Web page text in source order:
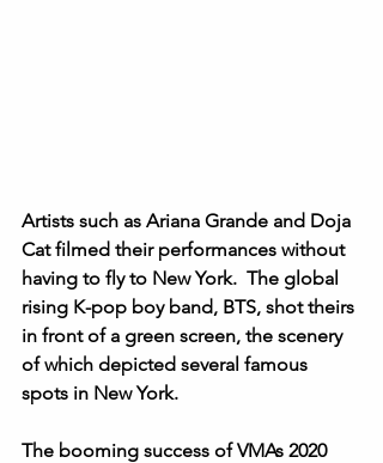
Artists such as Ariana Grande and Doja
Cat filmed their performances without
having to fly to New York.  The global
rising K-pop boy band, BTS, shot theirs
in front of a green screen, the scenery
of which depicted several famous
spots in New York.
The booming success of VMAs 2020